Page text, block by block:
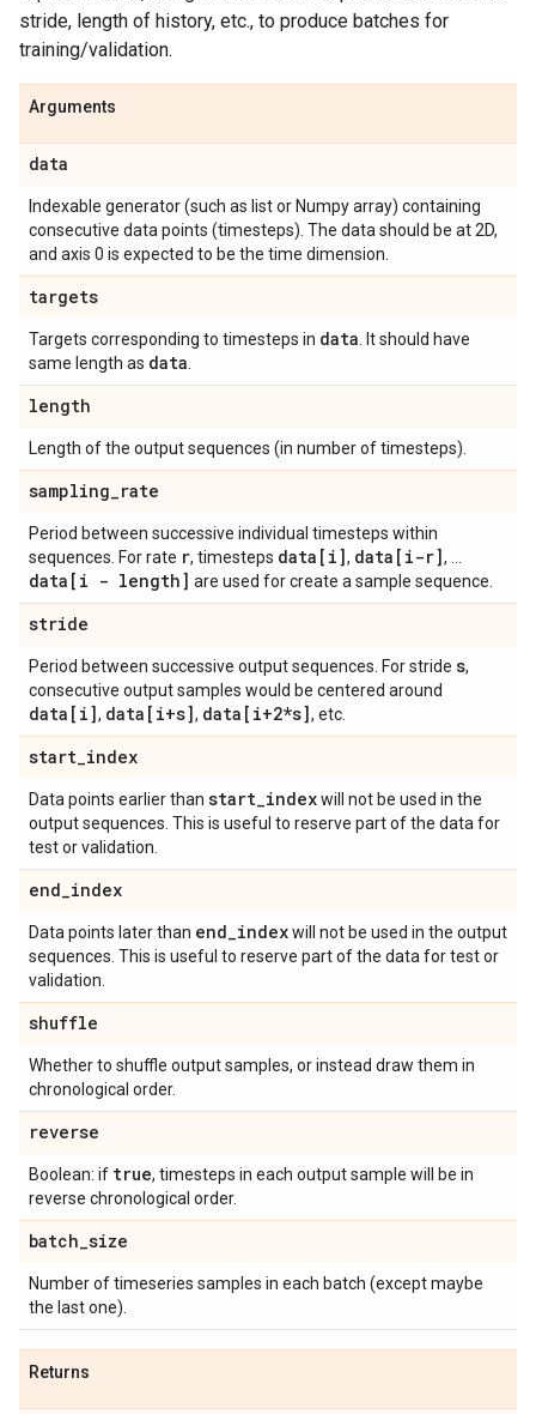
stride, length of history, etc., to produce batches for
training/validation.
Arguments
data
Indexable generator (such as list or Numpy array) containing
consecutive data points (timesteps). The data should be at 2D,
and axis 0 is expected to be the time dimension.
targets
Targets corresponding to timesteps in data . It should have
same length as data
length
Length of the output sequences (in number of timesteps).
sampling_rate
Period between successive individual timesteps within
sequences. For rate r, timesteps data[i], data[i-r], ...
data[i - length] are used for create a sample sequence.
stride
Period between successive output sequences. For stride s,
consecutive output samples would be centered around
data[i], data[i+s], data[i+2*s], etc.
start_index
Data points earlier than start_indexwill not be used in the
output sequences. This is useful to reserve part of the data for
test or validation.
end_index
Data points later than end_indexwill not be used in the output
sequences. This is useful to reserve part of the data for test or
validation.
shuffle
Whether to shuffle output samples, or instead draw them in
chronological order.
reverse
Boolean: if true, timesteps in each output sample will be in
reverse chronological order.
batch_size
Number of timeseries samples in each batch (except maybe
the last one).
Returns